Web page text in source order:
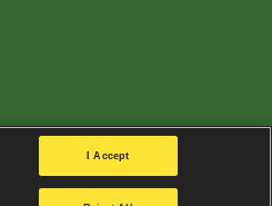
I Accept